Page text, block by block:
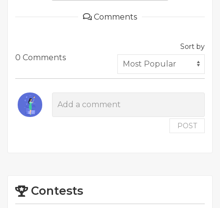
Comments
0 Comments
Sort by
POST
Contests